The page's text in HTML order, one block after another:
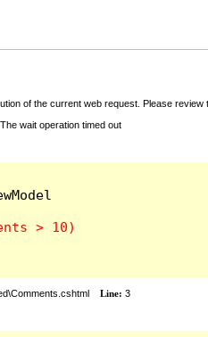
of the current web request. Please
wait operation timed out
Line: 3